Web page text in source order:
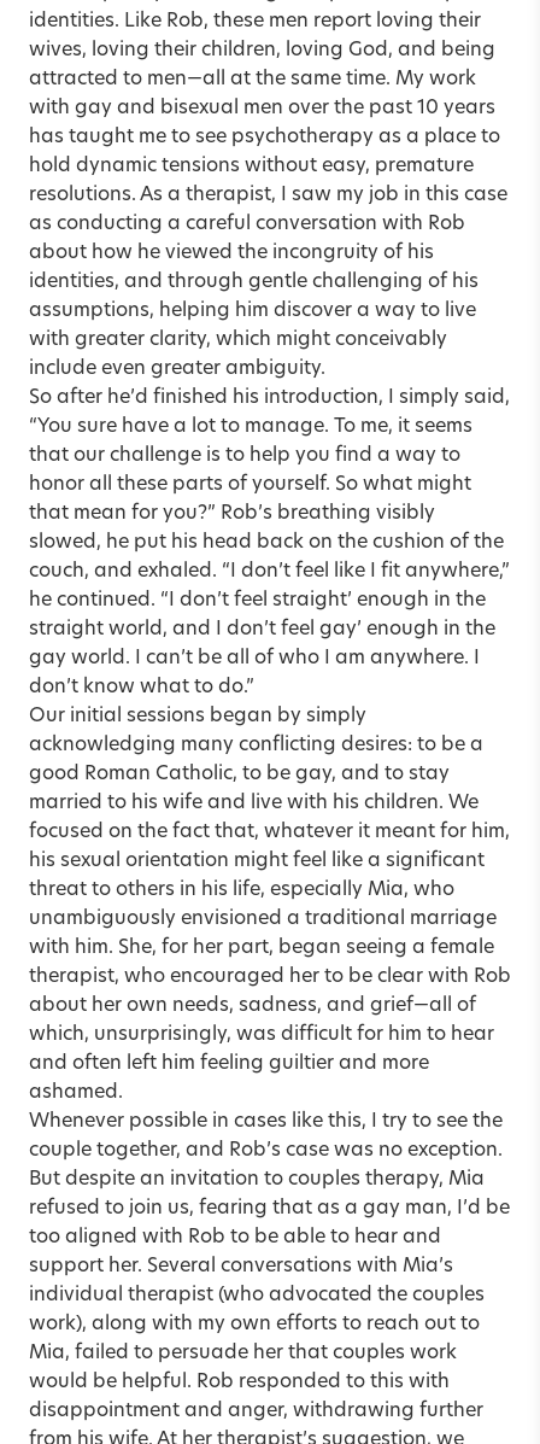
identities. Like Rob, these men report loving their
wives, loving their children, loving God, and being
attracted to men—all at the same time. My work
with gay and bisexual men over the past 10 years
has taught me to see psychotherapy as a place to
hold dynamic tensions without easy, premature
resolutions. As a therapist, I saw my job in this case
as conducting a careful conversation with Rob
about how he viewed the incongruity of his
identities, and through gentle challenging of his
assumptions, helping him discover a way to live
with greater clarity, which might conceivably
include even greater ambiguity.
So after he’d finished his introduction, I simply said,
“You sure have a lot to manage. To me, it seems
that our challenge is to help you find a way to
honor all these parts of yourself. So what might
that mean for you?” Rob’s breathing visibly
slowed, he put his head back on the cushion of the
couch, and exhaled. “I don’t feel like I fit anywhere,”
he continued. “I don’t feel straight’ enough in the
straight world, and I don’t feel gay’ enough in the
gay world. I can’t be all of who I am anywhere. I
don’t know what to do.”
Our initial sessions began by simply
acknowledging many conflicting desires: to be a
good Roman Catholic, to be gay, and to stay
married to his wife and live with his children. We
focused on the fact that, whatever it meant for him,
his sexual orientation might feel like a significant
threat to others in his life, especially Mia, who
unambiguously envisioned a traditional marriage
with him. She, for her part, began seeing a female
therapist, who encouraged her to be clear with Rob
about her own needs, sadness, and grief—all of
which, unsurprisingly, was difficult for him to hear
and often left him feeling guiltier and more
ashamed.
Whenever possible in cases like this, I try to see the
couple together, and Rob’s case was no exception.
But despite an invitation to couples therapy, Mia
refused to join us, fearing that as a gay man, I’d be
too aligned with Rob to be able to hear and
support her. Several conversations with Mia’s
individual therapist (who advocated the couples
work), along with my own efforts to reach out to
Mia, failed to persuade her that couples work
would be helpful. Rob responded to this with
disappointment and anger, withdrawing further
from his wife. At her therapist’s suggestion, we